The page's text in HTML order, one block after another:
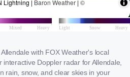
with FOX Weather's local
Doppler radar for Allendale,
rain, snow, and clear skies in your